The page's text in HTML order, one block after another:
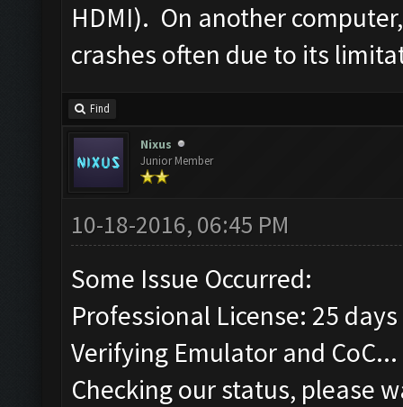
HDMI). On another
crashes often due to its
Find
Nixus
Junior Member
10-18-2016, 06:45 PM
Some Issue Occurred:
Professional License: 25
Verifying Emulator and CoC...
Checking our status, please